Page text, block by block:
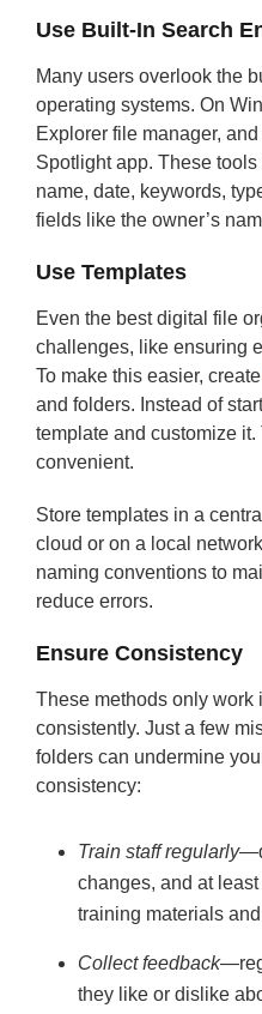
Use Built-In Search
Many users overlook the
operating systems. On
Explorer file manager,
Spotlight app. These
name, date, keywords,
fields like the owner’s
Use Templates
Even the best digital file
challenges, like ensuring
To make this easier, create
and folders. Instead of
template and customize
convenient.
Store templates in a
cloud or on a local
naming conventions to
reduce errors.
Ensure Consistency
These methods only work
consistently. Just a few
folders can undermine
consistency:
Train staff regularly
changes, and at
training materials
Collect feedback
they like or dislike